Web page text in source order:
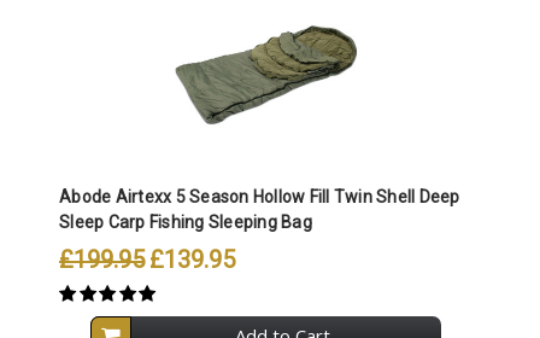
Abode Airtexx 5 Season Hollow Fill Twin Shell Deep
Sleep Carp Fishing Sleeping Bag
£199.95 £139.95